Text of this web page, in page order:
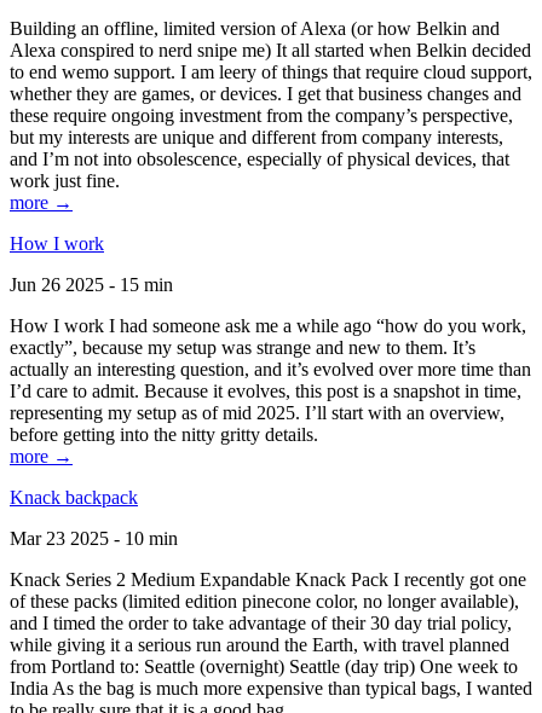
Building an offline, limited version of Alexa (or how Belkin and
Alexa conspired to nerd snipe me) It all started when Belkin decided
to end wemo support. I am leery of things that require cloud support,
whether they are games, or devices. I get that business changes and
these require ongoing investment from the company’s perspective,
but my interests are unique and different from company interests,
and I’m not into obsolescence, especially of physical devices, that
work just fine.
more →
How I work
Jun 26 2025 - 15 min
How I work I had someone ask me a while ago “how do you work,
exactly”, because my setup was strange and new to them. It’s
actually an interesting question, and it’s evolved over more time than
I’d care to admit. Because it evolves, this post is a snapshot in time,
representing my setup as of mid 2025. I’ll start with an overview,
before getting into the nitty gritty details.
more →
Knack backpack
Mar 23 2025 - 10 min
Knack Series 2 Medium Expandable Knack Pack I recently got one
of these packs (limited edition pinecone color, no longer available),
and I timed the order to take advantage of their 30 day trial policy,
while giving it a serious run around the Earth, with travel planned
from Portland to: Seattle (overnight) Seattle (day trip) One week to
India As the bag is much more expensive than typical bags, I wanted